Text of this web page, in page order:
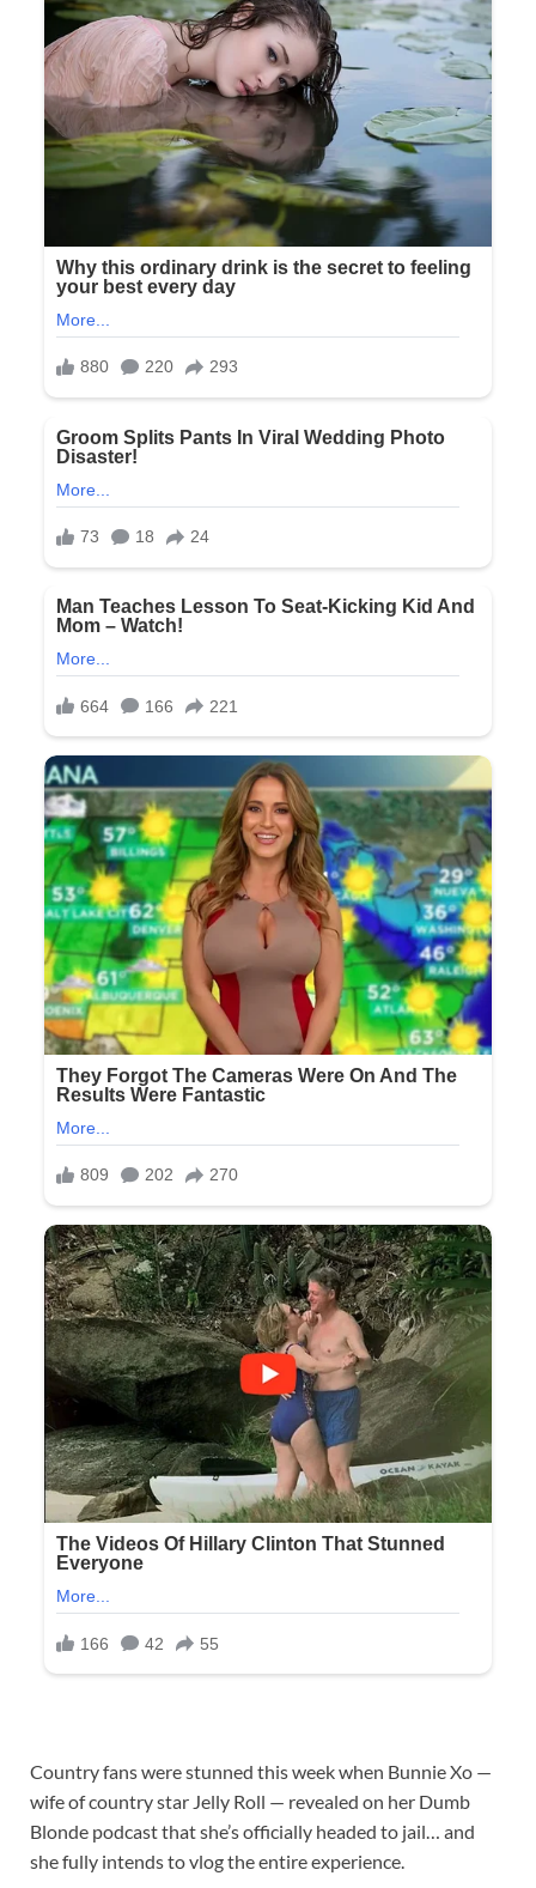
Country fans were stunned this week when Bunnie Xo —
wife of country star Jelly Roll — revealed on her Dumb
Blonde podcast that she’s officially headed to jail… and
she fully intends to vlog the entire experience.